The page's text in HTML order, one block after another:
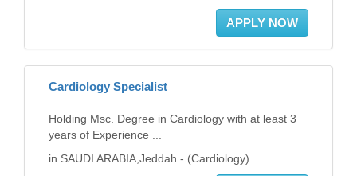
APPLY NOW
Cardiology Specialist
Holding Msc. Degree in Cardiology with at least 3
years of Experience ...
in SAUDI ARABIA,Jeddah - (Cardiology)